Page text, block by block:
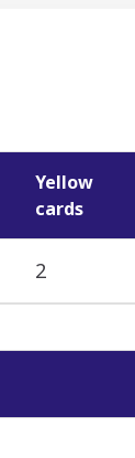
Yellow
cards
2